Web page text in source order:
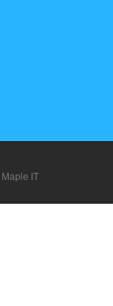
Maple IT